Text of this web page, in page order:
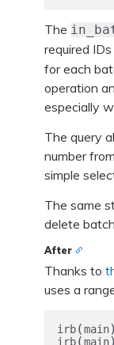
The
required
for each
operation
especially
The query
number
simple
The same
delete
After
Thanks to
uses a
irb(main
irb(main